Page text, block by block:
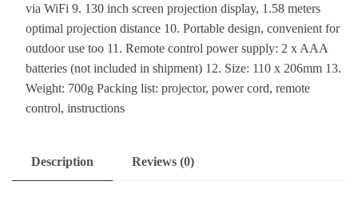
via WiFi 9. 130 inch screen projection display, 1.58 meters
optimal projection distance 10. Portable design, convenient for
outdoor use too 11. Remote control power supply: 2 x AAA
batteries (not included in shipment) 12. Size: 110 x 206mm 13.
Weight: 700g Packing list: projector, power cord, remote
control, instructions
Description Reviews (0)